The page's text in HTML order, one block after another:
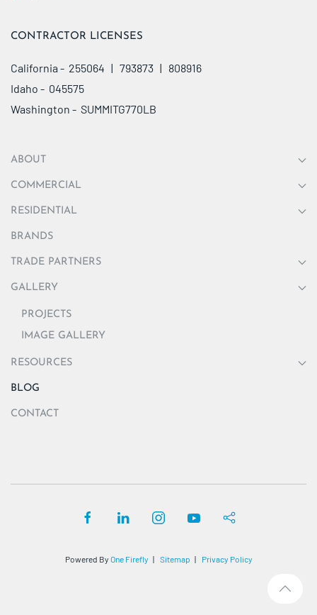
CONTRACTOR LICENSES
California - 255064 | 793873 | 808916
Idaho - 045575
Washington - SUMMITG770LB
ABOUT
COMMERCIAL
RESIDENTIAL
BRANDS
TRADE PARTNERS
GALLERY
PROJECTS
IMAGE GALLERY
RESOURCES
BLOG
CONTACT
Powered By One Firefly | Sitemap | Privacy Policy